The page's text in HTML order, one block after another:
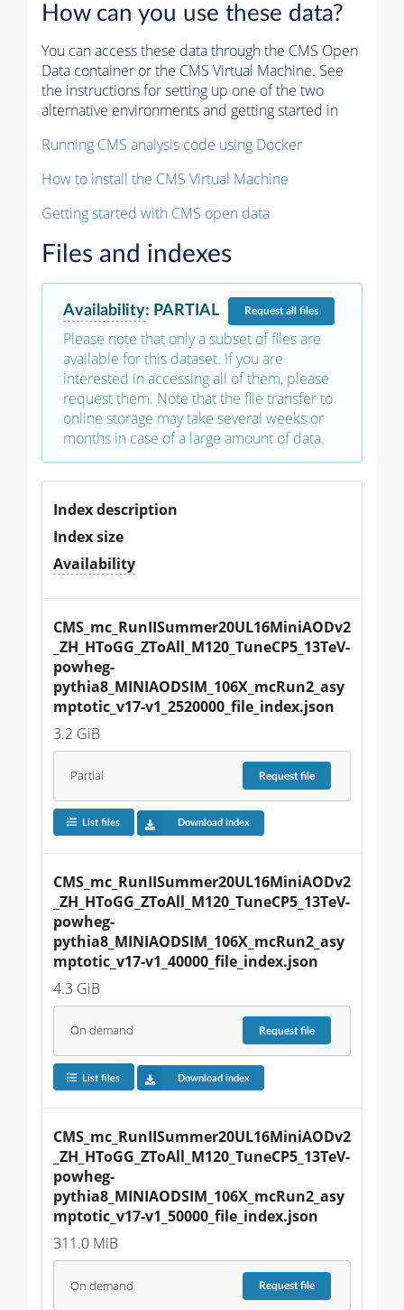
How can you use these data?
You can access these data through the CMS Open
Data container or the CMS Virtual Machine. See
the instructions for setting up one of the two
alternative environments and getting started in
Running CMS analysis code using Docker
How to install the CMS Virtual Machine
Getting started with CMS open data
Files and indexes
Availability: PARTIAL Requestall files
Please note that only a subset of files are
available for this dataset. If you are
interested in accessing all of them, please
request them. Note that the file transfer to
online storage may take several weeks or
months in case of a large amount of data.
Index description
Index size
Availability
CMS_mc_RunIISummer20UL16MiniAODv2
_ZH_HToGG_ZToAll_M120_TuneCP5_13TeV-
powheg-
pythia8_MINIAODSIM_106X_mcRun2_asy
mptotic_v17-v1_2520000_file_index.json
3.2 GiB
Partial Requestfile
List files Download index
CMS_mc_RunIISummer20UL16MiniAODv2
_ZH_HToGG_ZToAll_M120_TuneCP5_13TeV-
powheg-
pythia8_MINIAODSIM_106X_mcRun2_asy
mptotic_v17-v1_40000_file_index.json
4.3 GiB
On demand Requestfile
List files Download index
CMS_mc_RunIISummer20UL16MiniAODv2
_ZH_HToGG_ZToAll_M120_TuneCP5_13TeV-
powheg-
pythia8_MINIAODSIM_106X_mcRun2_asy
mptotic_v17-v1_50000_file_index.json
311.0 MiB
On demand Requestfile